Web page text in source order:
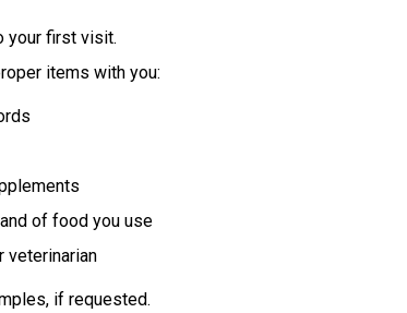
your first visit.
items with you:
of food you use
veterinarian
if requested.